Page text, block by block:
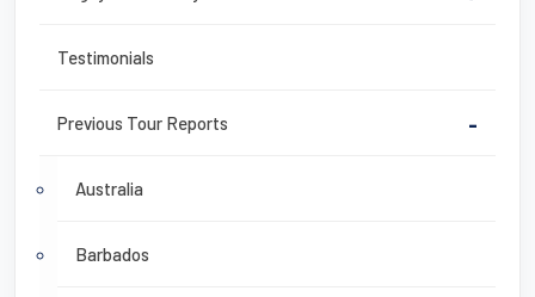
Testimonials
Previous Tour Reports -
Australia
Barbados